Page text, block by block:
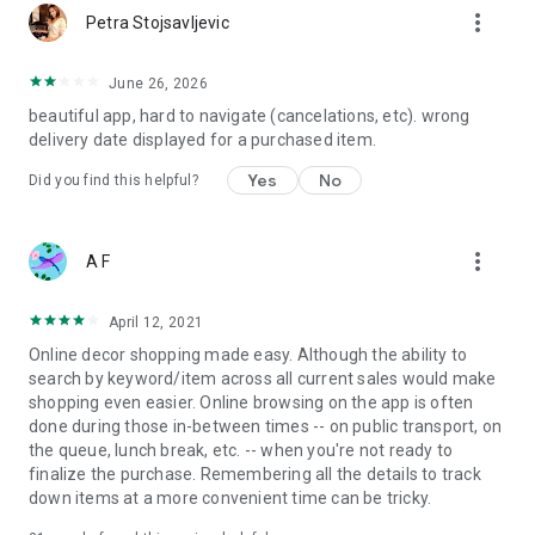
Petra Stojsavljevic more_vert
June 26, 2026
beautiful app, hard to navigate (cancelations, etc). wrong
delivery date displayed for a purchased item.
Did you find this helpful? Yes No
A F more_vert
April 12, 2021
Online decor shopping made easy. Although the ability to
search by keyword/item across all current sales would make
shopping even easier. Online browsing on the app is often
done during those in-between times -- on public transport, on
the queue, lunch break, etc. -- when you're not ready to
finalize the purchase. Remembering all the details to track
down items at a more convenient time can be tricky.